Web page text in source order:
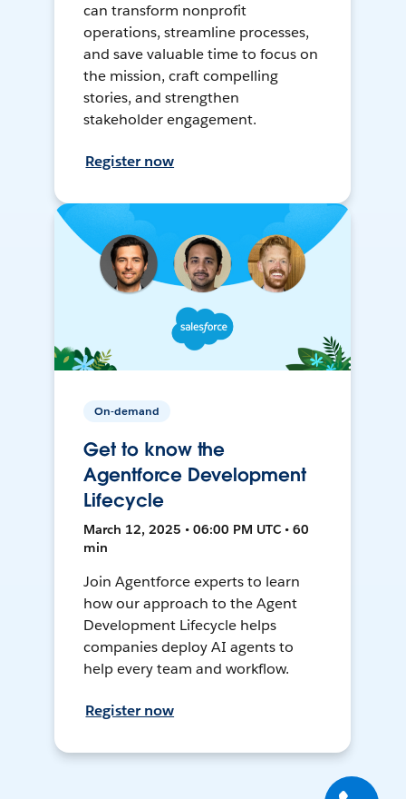
can transform nonprofit
operations, streamline processes,
and save valuable time to focus on
the mission, craft compelling
stories, and strengthen
stakeholder engagement.
Register now
On-demand
Get to know the
Agentforce Development
Lifecycle
March 12, 2025 • 06:00 PM UTC • 60
min
Join Agentforce experts to learn
how our approach to the Agent
Development Lifecycle helps
companies deploy AI agents to
help every team and workflow.
Register now